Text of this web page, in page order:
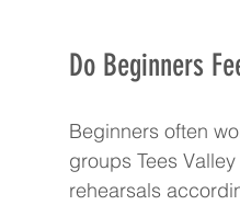
Do Beginners
Beginners often
groups Tees
rehearsals